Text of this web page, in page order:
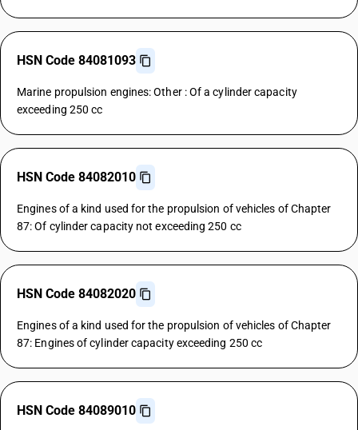
HSN Code 84081093
Marine propulsion engines: Other : Of a cylinder capacity
exceeding 250 cc
HSN Code 84082010
Engines of a kind used for the propulsion of vehicles of Chapter
87: Of cylinder capacity not exceeding 250 cc
HSN Code 84082020
Engines of a kind used for the propulsion of vehicles of Chapter
87: Engines of cylinder capacity exceeding 250 cc
HSN Code 84089010